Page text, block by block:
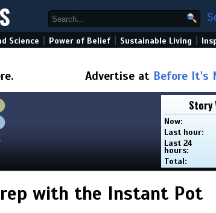
Science Power of Belief Sustainable Living
Advertise at Before It's
Story
Now:
Last hour:
Last 24
hours:
Total:
with the Instant Pot